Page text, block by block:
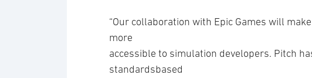
“Our collaboration with Epic Games will
more
accessible to simulation developers. Pitch
standardsbased